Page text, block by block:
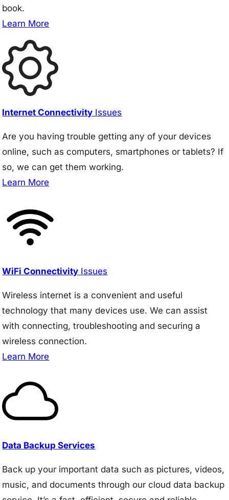
book.
Learn More
Internet Connectivity Issues
Are you having trouble getting any of your devices
online, such as computers, smartphones or tablets? If
so, we can get them working.
Learn More
WiFi Connectivity Issues
Wireless internet is a convenient and useful
technology that many devices use. We can assist
with connecting, troubleshooting and securing a
wireless connection.
Learn More
Data Backup Services
Back up your important data such as pictures, videos,
music, and documents through our cloud data backup